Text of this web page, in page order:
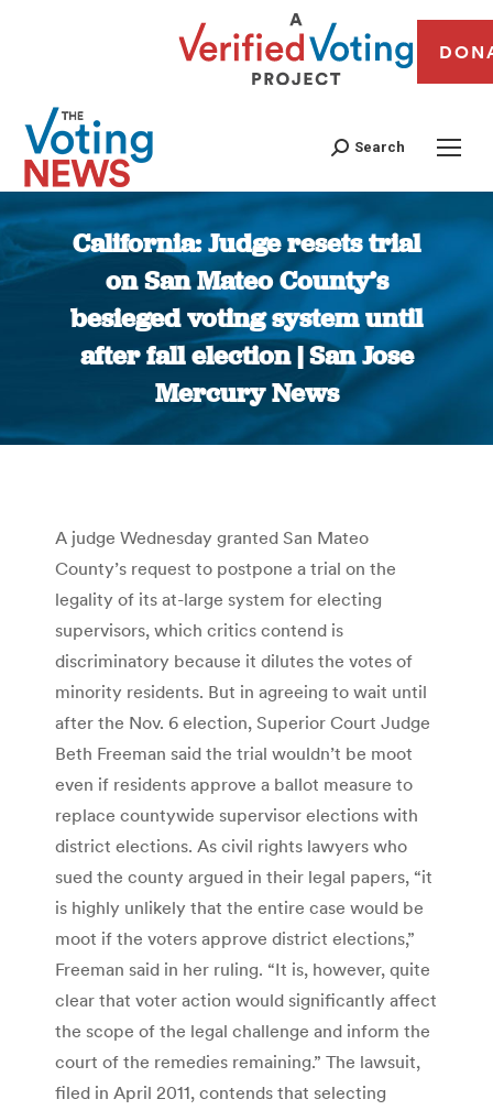
Search
California: Judge resets trial
on San Mateo County’s
besieged voting system until
after fall election | San Jose
Mercury News
You are here:
A judge Wednesday granted San Mateo
County’s request to postpone a trial on the
legality of its at-large system for electing
supervisors, which critics contend is
discriminatory because it dilutes the votes of
minority residents. But in agreeing to wait until
after the Nov. 6 election, Superior Court Judge
Beth Freeman said the trial wouldn’t be moot
even if residents approve a ballot measure to
replace countywide supervisor elections with
district elections. As civil rights lawyers who
sued the county argued in their legal papers, “it
is highly unlikely that the entire case would be
moot if the voters approve district elections,”
Freeman said in her ruling. “It is, however, quite
clear that voter action would significantly affect
the scope of the legal challenge and inform the
court of the remedies remaining.” The lawsuit,
filed in April 2011, contends that selecting